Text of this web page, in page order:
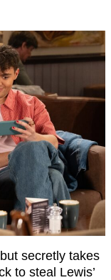
secretly takes
to steal Lewis’